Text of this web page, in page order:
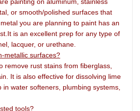
or smooth/polished surfaces that
you are planning to paint has an
is an excellent prep for any type of
lacquer, or urethane.
metallic surfaces?
remove rust stains from fiberglass,
It is also effective for dissolving lime
in water softeners, plumbing systems,
tools?